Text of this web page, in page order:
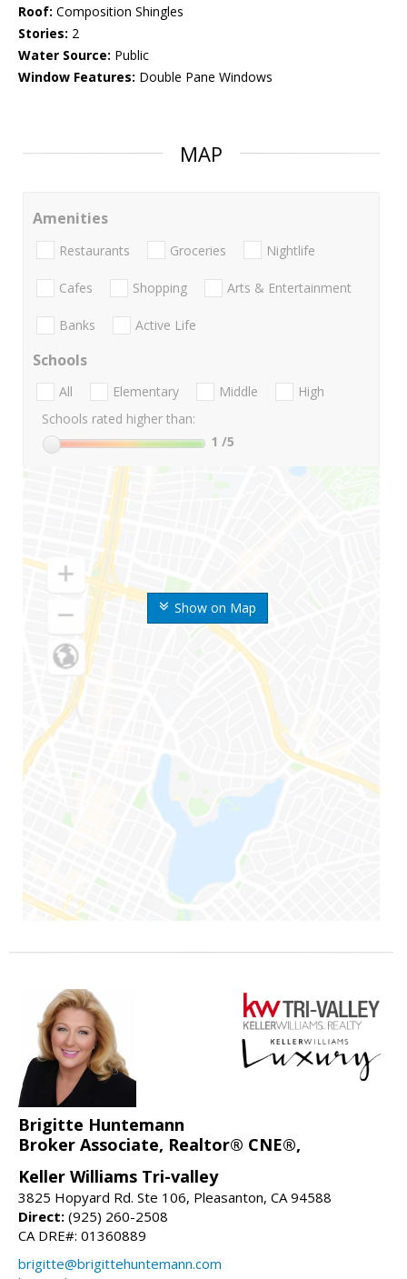
Roof: Composition Shingles
Stories: 2
Water Source: Public
Window Features: Double Pane Windows
MAP
Show on Map
Amenities
Restaurants Groceries Nightlife
Cafes Shopping Arts & Entertainment
Banks Active Life
Schools
All Elementary Middle
High
Schools rated higher than:
1 /5
Brigitte Huntemann
Broker Associate, Realtor® CNE®,
Keller Williams Tri-valley
3825 Hopyard Rd. Ste 106, Pleasanton, CA 94588
Direct: (925) 260-2508
CA DRE#: 01360889
brigitte@brigittehuntemann.com